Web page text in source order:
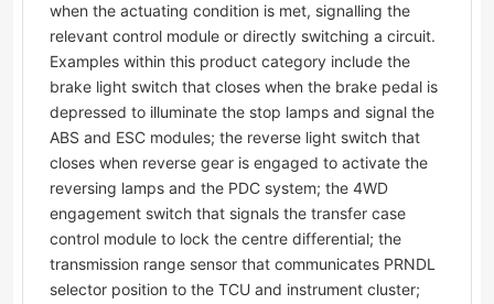
when the actuating condition is met, signalling the
relevant control module or directly switching a circuit.
Examples within this product category include the
brake light switch that closes when the brake pedal is
depressed to illuminate the stop lamps and signal the
ABS and ESC modules; the reverse light switch that
closes when reverse gear is engaged to activate the
reversing lamps and the PDC system; the 4WD
engagement switch that signals the transfer case
control module to lock the centre differential; the
transmission range sensor that communicates PRNDL
selector position to the TCU and instrument cluster;